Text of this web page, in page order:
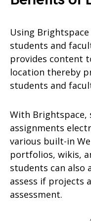
Using
students and
provides content
location thereby
students and
With Brightspace,
assignments
various built-in
portfolios, wikis,
students can also
assess if projects
assessment.